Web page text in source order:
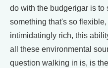
do with the budgerigar is to
something that's so
intimidatingly rich, this
all these environmental
question walking in is, is